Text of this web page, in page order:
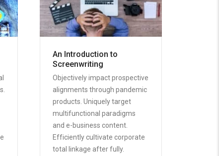
An Introduction to
Screenwriting
Objectively impact prospective
alignments through pandemic
products. Uniquely target
multifunctional paradigms
and e-business content.
Efficiently cultivate corporate
total linkage after fully.